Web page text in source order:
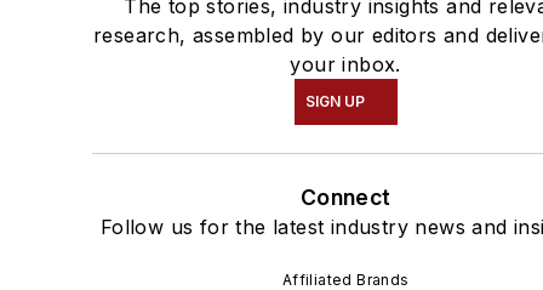
The top stories, industry insights and
research, assembled by our editors and
your inbox.
SIGN UP
Connect
Follow us for the latest industry news and
Affiliated Brands